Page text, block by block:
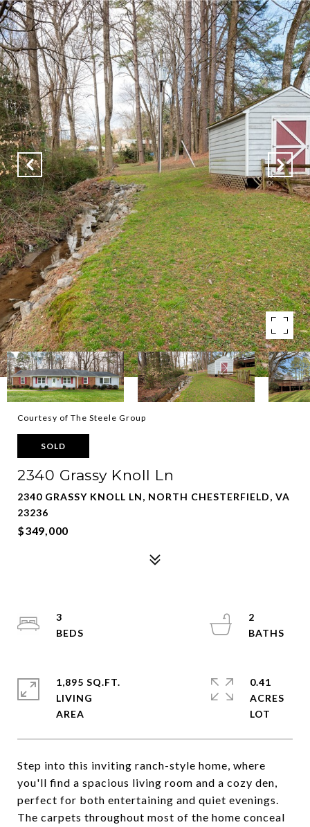
Courtesy of The Steele Group
SOLD
2340 Grassy Knoll Ln
2340 GRASSY KNOLL LN, NORTH CHESTERFIELD, VA
23236
$349,000
Step into this inviting ranch-style home, where
you'll find a spacious living room and a cozy den,
perfect for both entertaining and quiet evenings.
The carpets throughout most of the home conceal
3
2
1,895 SQ.FT.
LIVING
0.41
ACRES